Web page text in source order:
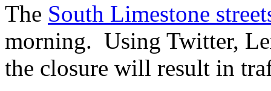
The South Limestone
morning. Using Twitter,
the closure will result in